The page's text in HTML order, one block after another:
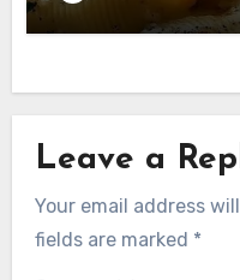
Leave a
Your email address
fields are marked *